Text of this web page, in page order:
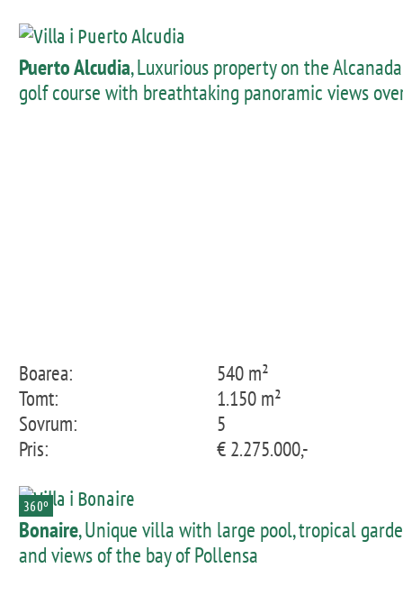
Puerto Alcudia, Luxurious property on the Alcanada
golf course with breathtaking panoramic views
Boarea:
540 m²
Tomt:
1.150 m²
Sovrum:
5
Pris:
€ 2.275.000,-
360º
Bonaire, Unique villa with large pool, tropical
and views of the bay of Pollensa